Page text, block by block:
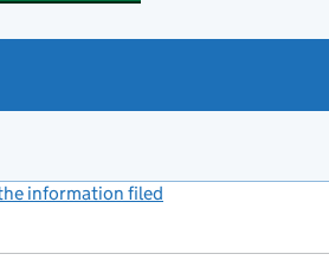
information filed